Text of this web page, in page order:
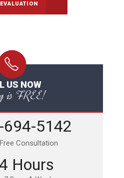
US NOW
is FREE!
694-5142
Consultation
Hours